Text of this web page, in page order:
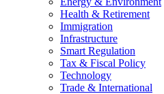
Health & Retirement
Immigration
Infrastructure
Smart Regulation
Tax & Fiscal Policy
Technology
Trade & International